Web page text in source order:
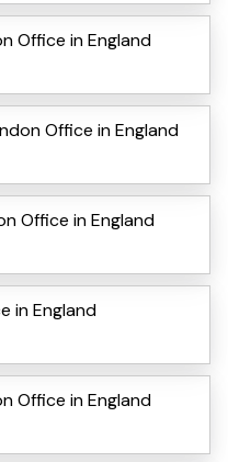
Office in England
Office in England
Office in England
in England
Office in England